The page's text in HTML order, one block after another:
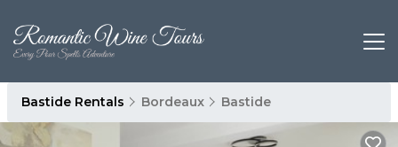
Bastide Rentals Bordeaux Bastide